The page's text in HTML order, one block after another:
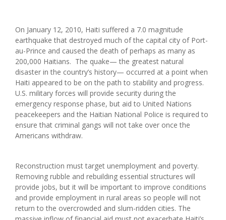
On January 12, 2010, Haiti suffered a 7.0 magnitude
earthquake that destroyed much of the capital city of Port-
au-Prince and caused the death of perhaps as many as
200,000 Haitians. The quake— the greatest natural
disaster in the country’s history— occurred at a point when
Haiti appeared to be on the path to stability and progress.
U.S. military forces will provide security during the
emergency response phase, but aid to United Nations
peacekeepers and the Haitian National Police is required to
ensure that criminal gangs will not take over once the
Americans withdraw.
Reconstruction must target unemployment and poverty.
Removing rubble and rebuilding essential structures will
provide jobs, but it will be important to improve conditions
and provide employment in rural areas so people will not
return to the overcrowded and slum-ridden cities. The